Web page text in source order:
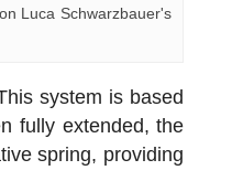
Luca Schwarzbauer's
system is based
fully extended, the
spring, providing